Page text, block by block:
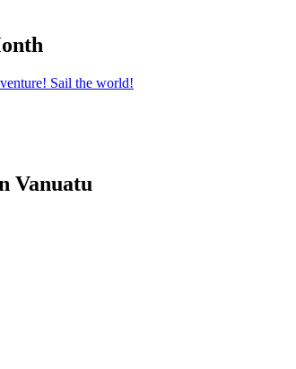
Sail the world!
Vanuatu